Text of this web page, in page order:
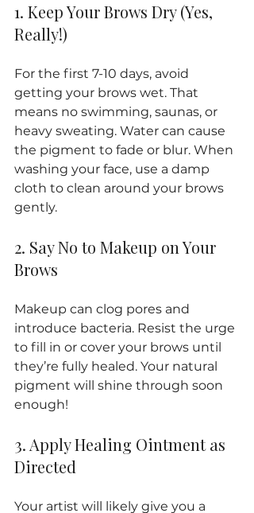
1. Keep Your Brows Dry (Yes,
Really!)
For the first 7-10 days, avoid
getting your brows wet. That
means no swimming, saunas, or
heavy sweating. Water can cause
the pigment to fade or blur. When
washing your face, use a damp
cloth to clean around your brows
gently.
2. Say No to Makeup on Your
Brows
Makeup can clog pores and
introduce bacteria. Resist the urge
to fill in or cover your brows until
they’re fully healed. Your natural
pigment will shine through soon
enough!
3. Apply Healing Ointment as
Directed
Your artist will likely give you a